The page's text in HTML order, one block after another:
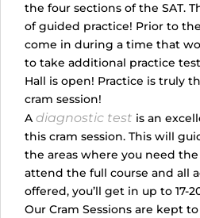
the four sections of the SAT.
of guided practice! Prior to
come in during a time that
to take additional practice
Hall is open! Practice is truly
cram session!
A diagnostic test is an
this cram session. This will
the areas where you need
attend the full course and all
offered, you’ll get in up to 17-
Our Cram Sessions are kept